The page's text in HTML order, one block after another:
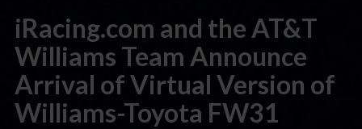
iRacing.com and the AT&T
Williams Team Announce
Arrival of Virtual Version of
Williams-Toyota FW31